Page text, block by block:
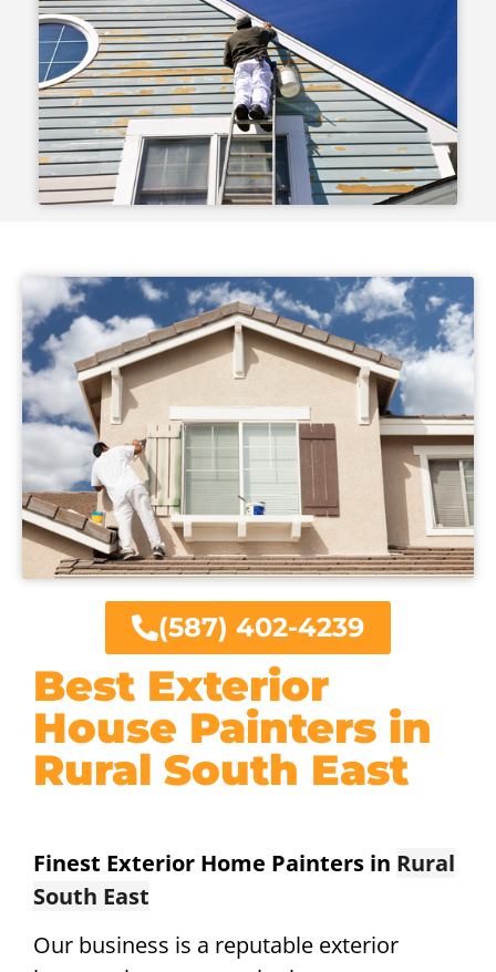
Best Exterior
House Painters in
Rural South East
Finest Exterior Home Painters in Rural
South East
Our business is a reputable exterior
(587) 402-4239